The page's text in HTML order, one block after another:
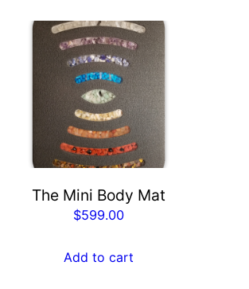
The Mini Body Mat
$599.00
Add to cart